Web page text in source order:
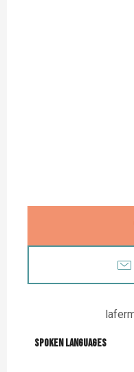
Spoken languages
Spoken languages